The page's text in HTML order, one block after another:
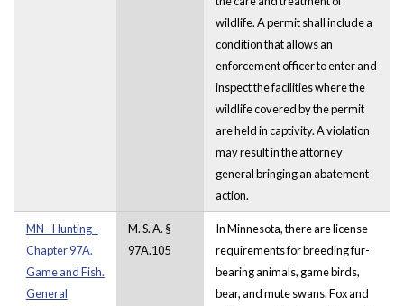
wildlife. A permit shall include a
condition that allows an
enforcement officer to enter and
inspect the facilities where the
wildlife covered by the permit
are held in captivity. A violation
may result in the attorney
general bringing an abatement
action.
MN - Hunting -
Chapter 97A.
Game and Fish.
General
M. S. A. §
97A.105
In Minnesota, there are license
requirements for breeding fur-
bearing animals, game birds,
bear, and mute swans. Fox and